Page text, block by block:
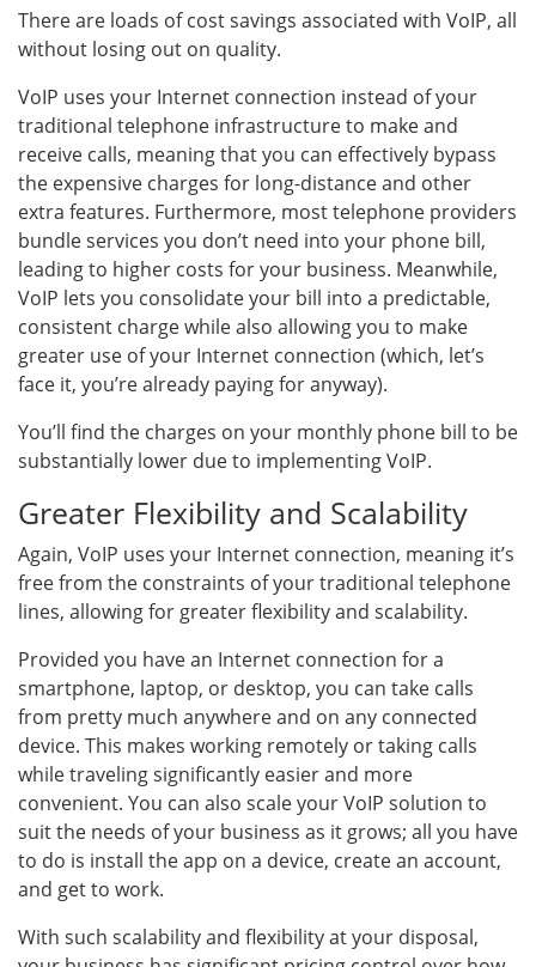
There are loads of cost savings associated with VoIP, all
without losing out on quality.
VoIP uses your Internet connection instead of your
traditional telephone infrastructure to make and
receive calls, meaning that you can effectively bypass
the expensive charges for long-distance and other
extra features. Furthermore, most telephone providers
bundle services you don’t need into your phone bill,
leading to higher costs for your business. Meanwhile,
VoIP lets you consolidate your bill into a predictable,
consistent charge while also allowing you to make
greater use of your Internet connection (which, let’s
face it, you’re already paying for anyway).
You’ll find the charges on your monthly phone bill to be
substantially lower due to implementing VoIP.
Greater Flexibility and Scalability
Again, VoIP uses your Internet connection, meaning it’s
free from the constraints of your traditional telephone
lines, allowing for greater flexibility and scalability.
Provided you have an Internet connection for a
smartphone, laptop, or desktop, you can take calls
from pretty much anywhere and on any connected
device. This makes working remotely or taking calls
while traveling significantly easier and more
convenient. You can also scale your VoIP solution to
suit the needs of your business as it grows; all you have
to do is install the app on a device, create an account,
and get to work.
With such scalability and flexibility at your disposal,